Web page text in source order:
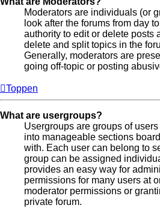
Moderators are individuals (or
look after the forums from day
authority to edit or delete posts
delete and split topics in the
Generally, moderators are
going off-topic or posting
Toppen
What are usergroups?
Usergroups are groups of
into manageable sections
with. Each user can belong to
group can be assigned
provides an easy way for
permissions for many users at
moderator permissions or
private forum.